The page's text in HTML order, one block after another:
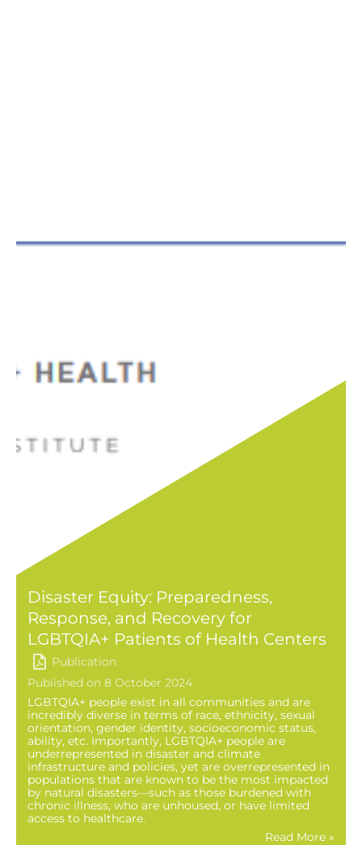
Disaster Equity: Preparedness,
Response, and Recovery for
LGBTQIA+ Patients of Health Centers
Publication
Published on 8 October 2024
LGBTQIA+ people exist in all communities and are
incredibly diverse in terms of race, ethnicity, sexual
orientation, gender identity, socioeconomic status,
ability, etc. Importantly, LGBTQIA+ people are
underrepresented in disaster and climate
infrastructure and policies, yet are overrepresented in
populations that are known to be the most impacted
by natural disasters—such as those burdened with
chronic illness, who are unhoused, or have limited
access to healthcare.
Read More »